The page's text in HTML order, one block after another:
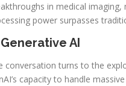
in medical imaging,
power surpasses
AI
conversation turns to the
capacity to handle